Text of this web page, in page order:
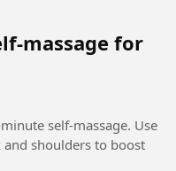
massage for
self-massage. Use
shoulders to boost